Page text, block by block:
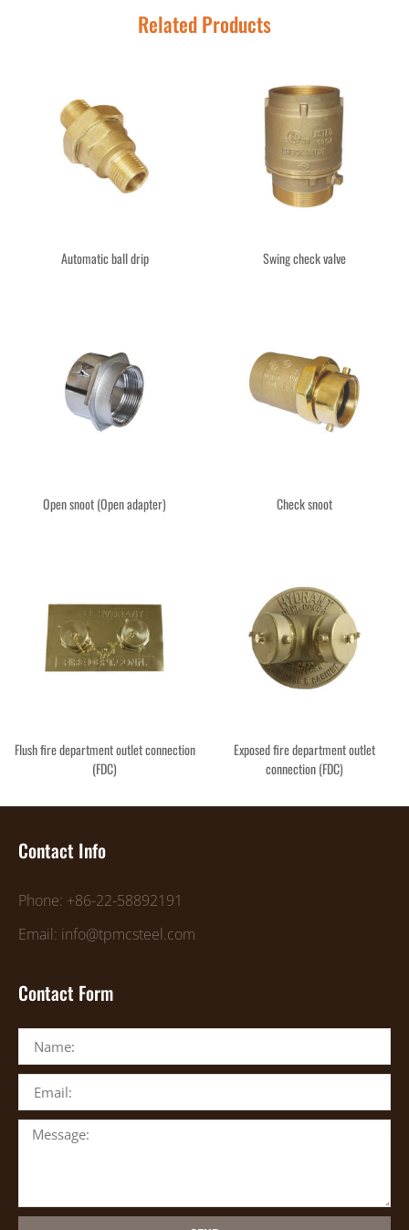
Related Products
Automatic ball drip Swing check valve
Open snoot (Open adapter) Check snoot
Flush fire department outlet connection
(FDC)
Exposed fire department outlet
connection (FDC)
Contact Info
Phone: +86-22-58892191
Email: info@tpmcsteel.com
Contact Form